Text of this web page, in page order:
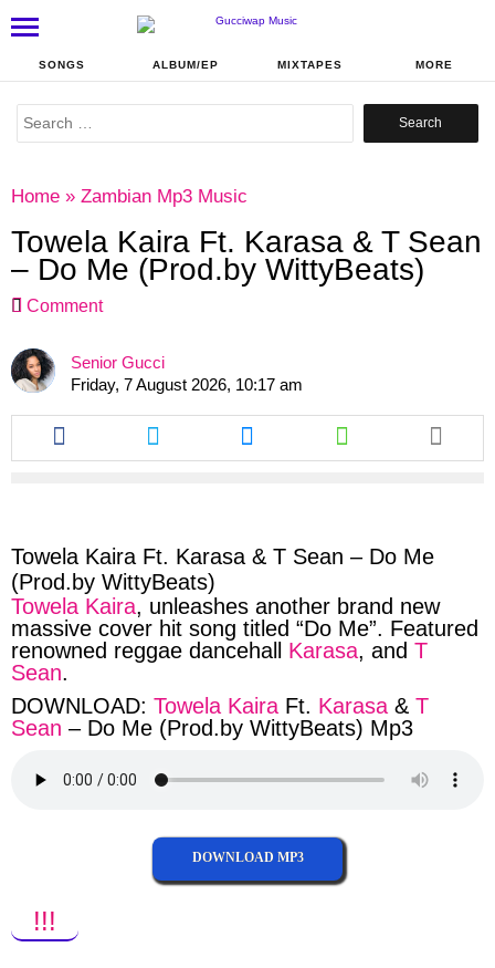
SONGS ALBUM/EP MIXTAPES MORE
Search
Home » Zambian Mp3 Music
Towela Kaira Ft. Karasa & T Sean
– Do Me (Prod.by WittyBeats)
Comment
Senior Gucci
Friday, 7 August 2026, 10:17 am
Share
this
article
Share
this
article
Share
this
article
Share
this
article
Towela Kaira Ft. Karasa & T Sean – Do Me
(Prod.by WittyBeats)
Towela Kaira, unleashes another brand new
massive cover hit song titled “Do Me”. Featured
renowned reggae dancehall Karasa, and T
Sean.
DOWNLOAD: Towela Kaira Ft. Karasa & T
Sean – Do Me (Prod.by WittyBeats) Mp3
DOWNLOAD MP3
!!!